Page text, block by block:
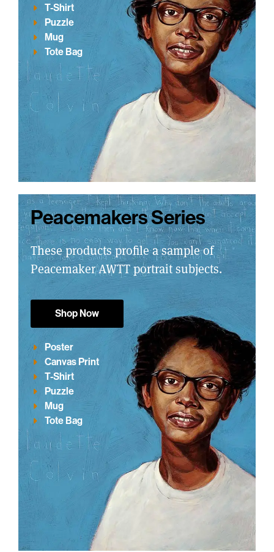
T-Shirt
Puzzle
Mug
Tote Bag
Peacemakers Series
These products profile a sample of
Peacemaker AWTT portrait subjects.
Shop Now
Poster
Canvas Print
T-Shirt
Puzzle
Mug
Tote Bag